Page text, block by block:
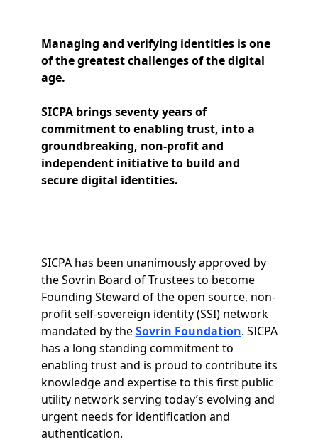
Managing and verifying identities is one
of the greatest challenges of the digital
age.
SICPA brings seventy years of
commitment to enabling trust, into a
groundbreaking, non-profit and
independent initiative to build and
secure digital identities.
SICPA has been unanimously approved by
the Sovrin Board of Trustees to become
Founding Steward of the open source, non-
profit self-sovereign identity (SSI) network
mandated by theSovrin Foundation. SICPA
has a long standing commitment to
enabling trust and is proud to contribute its
knowledge and expertise to this first public
utility network serving today’s evolving and
urgent needs for identification and
authentication.